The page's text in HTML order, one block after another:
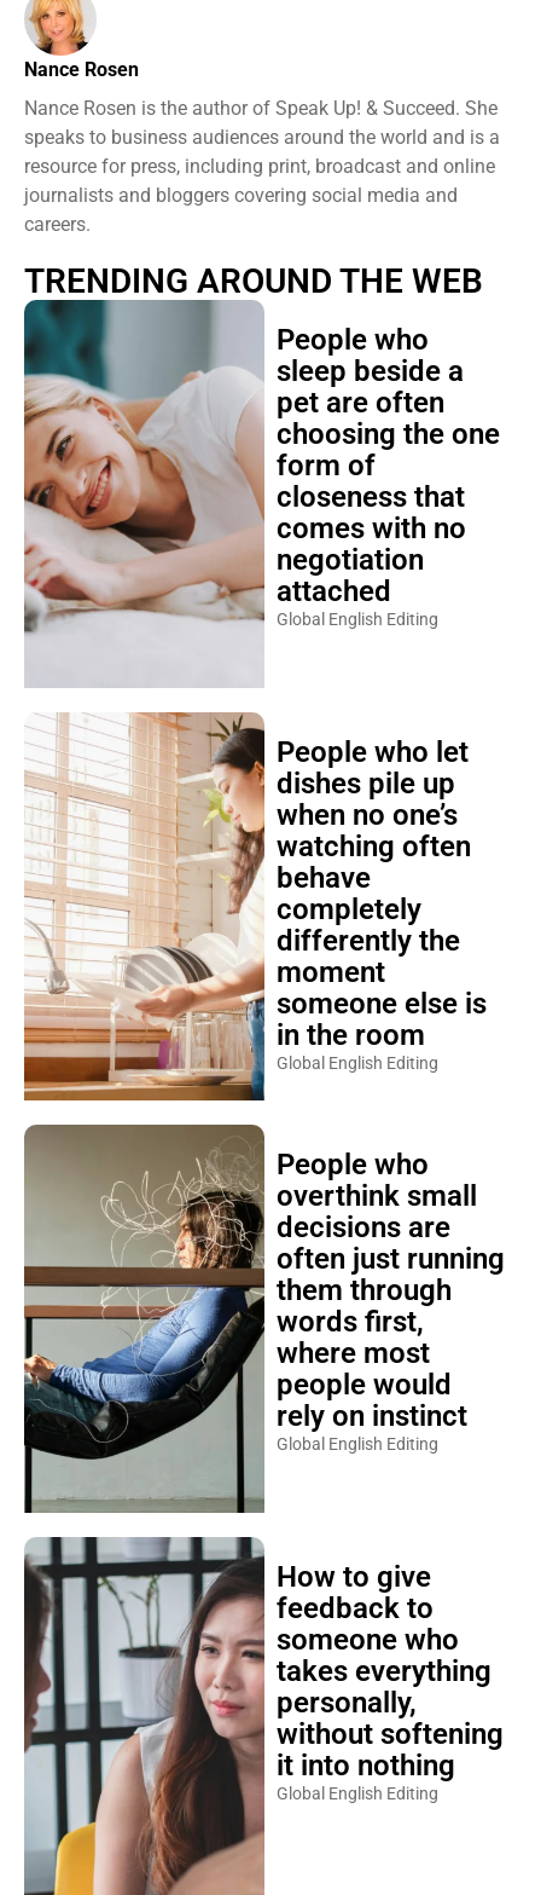
Nance Rosen
Nance Rosen is the author of Speak Up! & Succeed. She
speaks to business audiences around the world and is a
resource for press, including print, broadcast and online
journalists and bloggers covering social media and
careers.
TRENDING AROUND THE WEB
People who
sleep beside a
pet are often
choosing the one
form of
closeness that
comes with no
negotiation
attached
Global English Editing
People who let
dishes pile up
when no one’s
watching often
behave
completely
differently the
moment
someone else is
in the room
Global English Editing
People who
overthink small
decisions are
often just running
them through
words first,
where most
people would
rely on instinct
Global English Editing
How to give
feedback to
someone who
takes everything
personally,
without softening
it into nothing
Global English Editing